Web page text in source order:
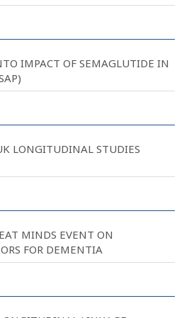
IMPACT OF SEMAGLUTIDE IN
LONGITUDINAL STUDIES
MINDS EVENT ON
FOR DEMENTIA